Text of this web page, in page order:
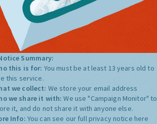
Summary:
this is for: You must be at least 13 years old to
this service.
we collect: We store your email address
we share it with:We use "Campaign Monitor" to
it, and do not share it with anyone else.
Info: You can see our full privacy notice here